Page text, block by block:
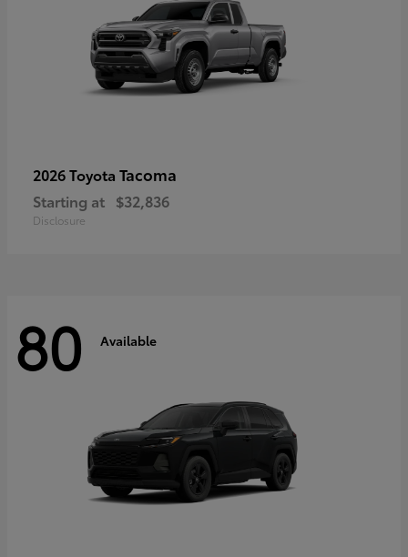
2026 Toyota Tacoma
Starting at $32,836
Disclosure
80 Available